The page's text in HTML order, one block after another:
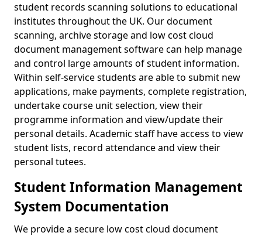
student records scanning solutions to educational
institutes throughout the UK. Our document
scanning, archive storage and low cost cloud
document management software can help manage
and control large amounts of student information.
Within self-service students are able to submit new
applications, make payments, complete registration,
undertake course unit selection, view their
programme information and view/update their
personal details. Academic staff have access to view
student lists, record attendance and view their
personal tutees.
Student Information Management
System Documentation
We provide a secure low cost cloud document